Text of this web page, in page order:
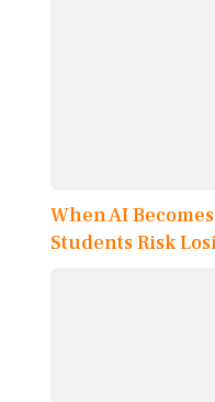
When AI
Students Risk